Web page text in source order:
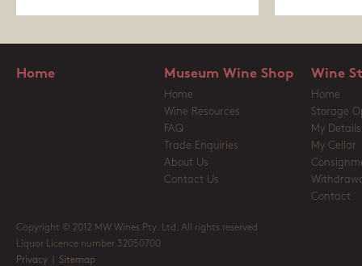
Home Museum Wine Shop
Home
Wine Resources
FAQ
Trade Enquiries
About Us
Contact Us
Wine
Home
Storage
My Details
My Cellar
Contact
Copyright © 2012 MW Wines Pty. Ltd. All rights reserved
Liquor Licence number 32050700
Privacy
Sitemap